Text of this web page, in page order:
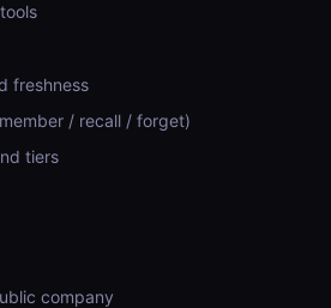
freshness
/ recall / forget)
tiers
company